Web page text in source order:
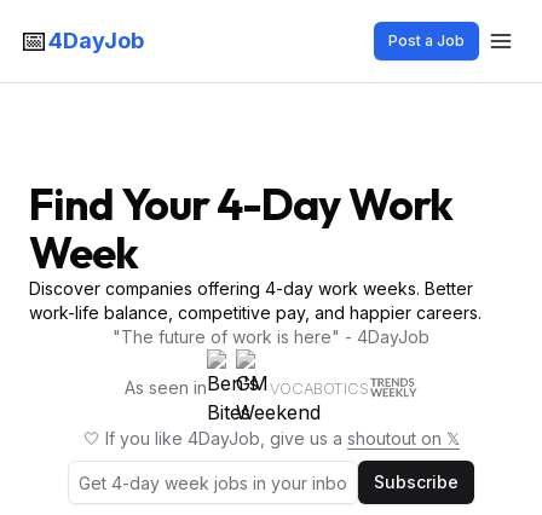
📅4DayJob Post a Job
Find Your 4-Day Work
Week
Discover companies offering 4-day work weeks. Better
work-life balance, competitive pay, and happier careers.
"The future of work is here" - 4DayJob
As seen in VOCABOTICS
🤍 If you like 4DayJob, give us a shoutout on 𝕏
Subscribe